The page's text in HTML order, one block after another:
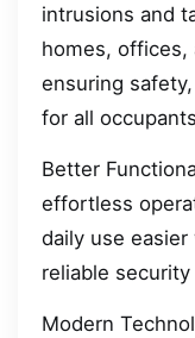
intrusions and
homes, offices,
ensuring
for all
Better
effortless
daily use
reliable
Modern